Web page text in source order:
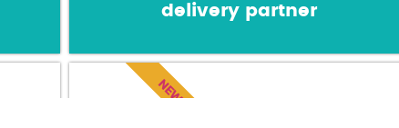
delivery partner
NEWS